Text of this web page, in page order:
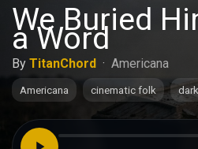
We Buried
a Word
By TitanChord · Americana
Americana cinematic folk